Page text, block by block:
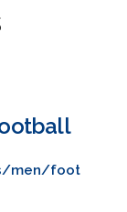
men/foot